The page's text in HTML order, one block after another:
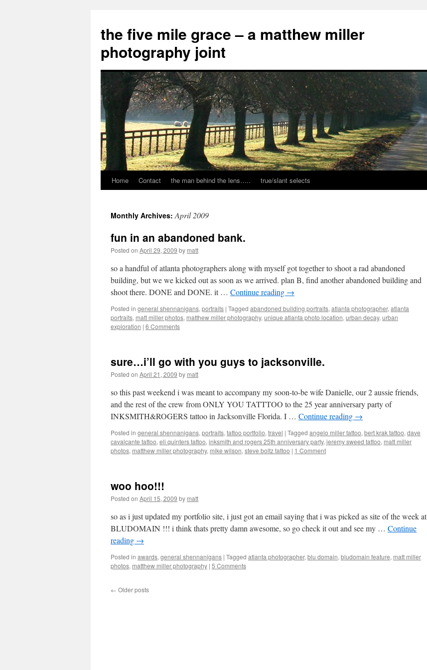
the five mile grace – a matthew miller
photography joint
Skip
content
Home Contact the man behind the lens….. true/slant selects
Monthly Archives:April 2009
fun in an abandoned bank.
Posted on April 29, 2009 by matt
so a handful of atlanta photographers along with myself got together to shoot a rad abandoned
building, but we we kicked out as soon as we arrived. plan B, find another abandoned building and
shoot there. DONE and DONE. it … Continue reading →
Posted in general shennanigans, portraits | Tagged abandoned building portraits, atlanta photographer, atlanta
portraits, matt miller photos, matthew miller photography, unique atlanta photo location, urban decay, urban
exploration | 6 Comments
sure…i’ll go with you guys to jacksonville.
Posted on April 21, 2009 by matt
so this past weekend i was meant to accompany my soon-to-be wife Danielle, our 2 aussie friends,
and the rest of the crew from ONLY YOU TATTTOO to the 25 year anniversary party of
INKSMITH&ROGERS tattoo in Jacksonville Florida. I … Continue reading →
Posted in general shennanigans, portraits, tattoo portfolio, travel | Tagged angelo miller tattoo, bert krak tattoo, dave
cavalcante tattoo, eli quinters tattoo, inksmith and rogers 25th anniversary party, jeremy sweed tattoo, matt miller
photos, matthew miller photography, mike wilson, steve boltz tattoo | 1 Comment
woo hoo!!!
Posted on April 15, 2009 by matt
so as i just updated my portfolio site, i just got an email saying that i was picked as site of the week at
BLUDOMAIN !!! i think thats pretty damn awesome, so go check it out and see my … Continue
reading →
Posted in awards, general shennanigans | Tagged atlanta photographer, blu domain, bludomain feature, matt miller
photos, matthew miller photography | 5 Comments
← Older posts